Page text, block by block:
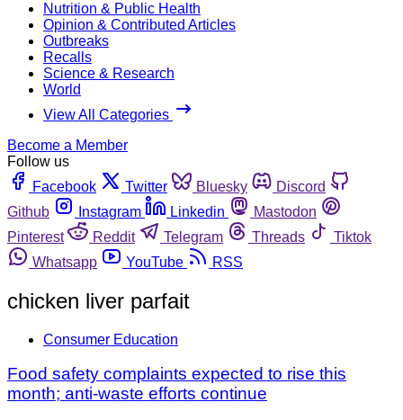
Nutrition & Public Health
Opinion & Contributed Articles
Outbreaks
Recalls
Science & Research
World
View All Categories
Become a Member
Follow us
Facebook
Twitter Bluesky
Discord
Github
Instagram Linkedin
Mastodon
Pinterest
Reddit Telegram Threads
Tiktok
Whatsapp
YouTube RSS
chicken liver parfait
Consumer Education
Food safety complaints expected to rise this
month; anti-waste efforts continue